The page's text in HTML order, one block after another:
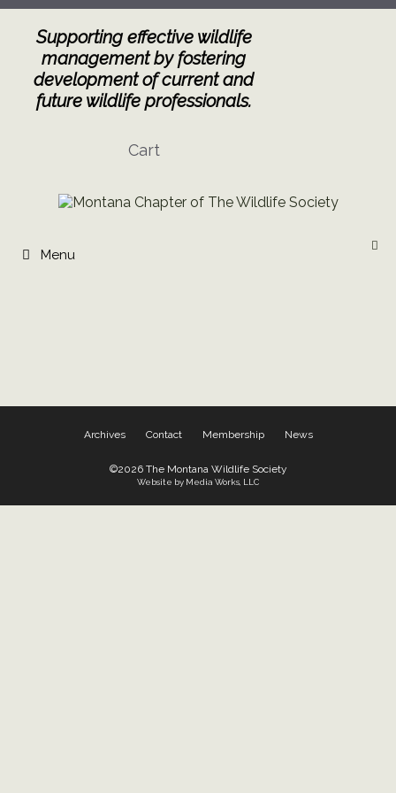
Skip
contentSupporting effective wildlife
management by fostering
development of current and
future wildlife professionals.
Cart
Menu
Archives Contact Membership News
©2026 The Montana Wildlife Society
Website by Media Works, LLC